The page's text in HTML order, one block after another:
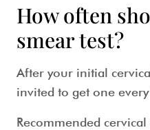
How often
smear test?
After your initial
invited to get one
Recommended cervical